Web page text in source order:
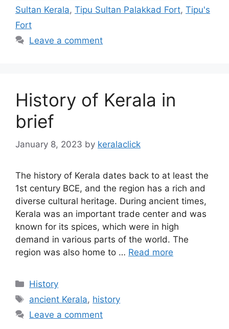
Sultan Kerala, Tipu Sultan Palakkad Fort, Tipu's
Fort
Leave a comment
History of Kerala in
brief
January 8, 2023 by keralaclick
The history of Kerala dates back to at least the
1st century BCE, and the region has a rich and
diverse cultural heritage. During ancient times,
Kerala was an important trade center and was
known for its spices, which were in high
demand in various parts of the world. The
region was also home to … Read more
Categories
History
Tags
ancient Kerala, history
Leave a comment